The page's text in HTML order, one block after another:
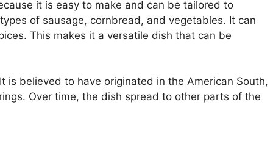
it is easy to make and can be tailored to
of sausage, cornbread, and vegetables. It can
This makes it a versatile dish that can be
is believed to have originated in the American South,
Over time, the dish spread to other parts of the